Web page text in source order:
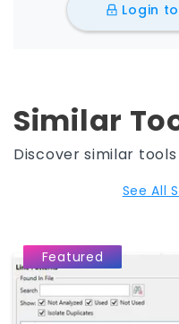
Login
Similar
Discover similar
See All
Featured